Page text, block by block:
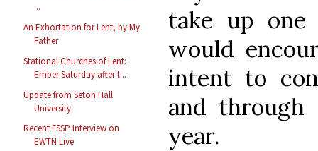
...
An Exhortation for Lent, by My
Father
Stational Churches of Lent:
Ember Saturday after t...
Update from Seton Hall
University
Recent FSSP Interview on
EWTN Live
take up
would
intent to
and
year.